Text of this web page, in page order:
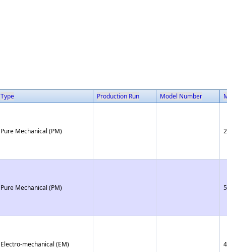
Type Production Run Model Number
Pure Mechanical (PM)
Pure Mechanical (PM)
Electro-mechanical (EM)